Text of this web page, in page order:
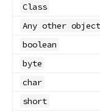
Class
Any other object
boolean
byte
char
short